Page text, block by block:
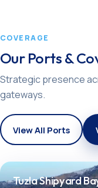
COVERAGE
Our Ports &
Strategic presence
gateways.
View All Ports
Tuzla Shipyard